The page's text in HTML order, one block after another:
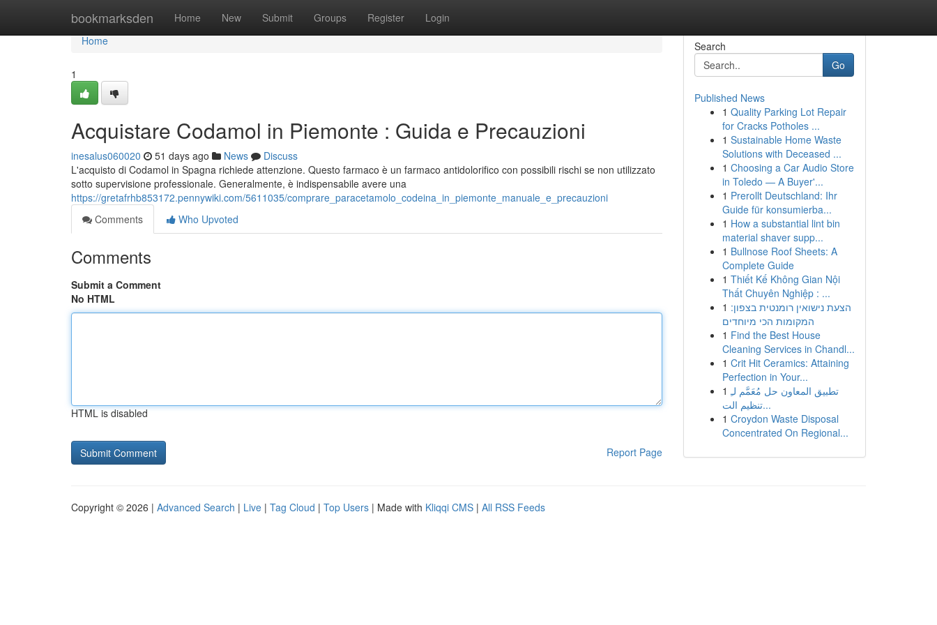
bookmarksden Home New Submit Groups Register Login
Home
Home
1
Acquistare Codamol in Piemonte : Guida e Precauzioni
inesalus060020 51 days ago News
Discuss
L'acquisto di Codamol in Spagna richiede attenzione. Questo farmaco è un farmaco antidolorifico con possibili rischi se non utilizzato
sotto supervisione professionale. Generalmente, è indispensabile avere una
https://gretafrhb853172.pennywiki.com/5611035/comprare_paracetamolo_codeina_in_piemonte_manuale_e_precauzioni
Comments
Who Upvoted
Comments
Submit a Comment
No HTML
HTML is disabled
Report Page
Search
Go
Published News
1 Quality Parking Lot Repair
for Cracks Potholes ...
1 Sustainable Home Waste
Solutions with Deceased ...
1 Choosing a Car Audio Store
in Toledo — A Buyer'...
1 Prerollt Deutschland: Ihr
Guide für konsumierba...
1 How a substantial lint bin
material shaver supp...
1 Bullnose Roof Sheets: A
Complete Guide
1 Thiết Kế Không Gian Nội
Thất Chuyên Nghiệp : ...
1 הצעת נישואין רומנטית בצפון:
המקומות הכי מיוחדים
1 Find the Best House
Cleaning Services in Chandl...
1 Crit Hit Ceramics: Attaining
Perfection in Your...
1 تطبيق المعاون حل مُعَمَّم لـِ
تنظيم الت...
1 Croydon Waste Disposal
Concentrated On Regional...
Copyright © 2026 | Advanced Search | Live | Tag Cloud | Top Users | Made with Kliqqi CMS | All RSS Feeds